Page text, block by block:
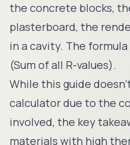
the concrete blocks,
plasterboard, the
in a cavity. The
(Sum of all R-values).
While this guide
calculator due to the
involved, the key
materials with high